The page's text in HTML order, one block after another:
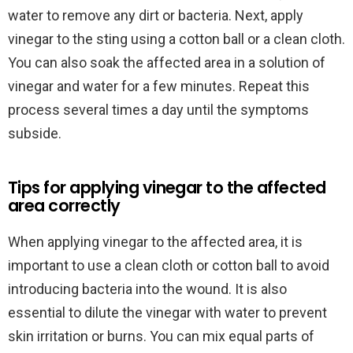
water to remove any dirt or bacteria. Next, apply
vinegar to the sting using a cotton ball or a clean cloth.
You can also soak the affected area in a solution of
vinegar and water for a few minutes. Repeat this
process several times a day until the symptoms
subside.
Tips for applying vinegar to the affected
area correctly
When applying vinegar to the affected area, it is
important to use a clean cloth or cotton ball to avoid
introducing bacteria into the wound. It is also
essential to dilute the vinegar with water to prevent
skin irritation or burns. You can mix equal parts of